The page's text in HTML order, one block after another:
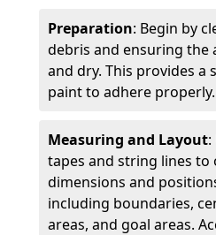
Preparation: Begin by
debris and ensuring the
and dry. This provides
paint to adhere properly.
Measuring and Layout
tapes and string lines to
dimensions and
including boundaries,
areas, and goal areas.